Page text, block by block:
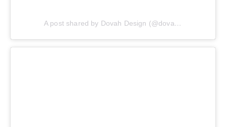
A post shared by Dovah Design (@dovahdesign)